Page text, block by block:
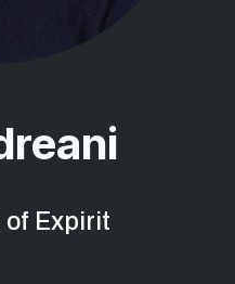
of Expirit